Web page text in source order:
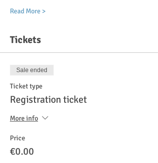
Read More >
Tickets
Sale ended
Ticket type
Registration ticket
More info
Price
€0.00